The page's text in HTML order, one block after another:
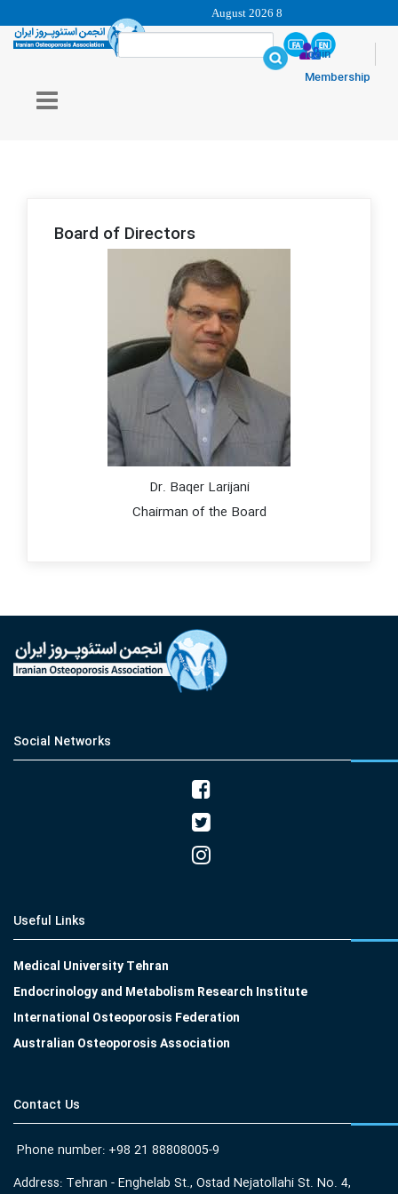
8 August 2026
login
Membership
Board of Directors
Dr. Baqer Larijani
Chairman of the Board
Social Networks
Useful Links
Medical University Tehran
Endocrinology and Metabolism Research Institute
International Osteoporosis Federation
Australian Osteoporosis Association
Contact Us
Phone number: +98 21 88808005-9
Address: Tehran - Enghelab St., Ostad Nejatollahi St. No. 4,